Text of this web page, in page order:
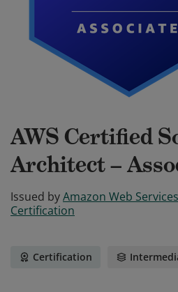
AWS Certified
Architect –
Issued byAmazon Web
Certification
Certification